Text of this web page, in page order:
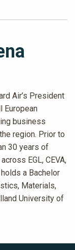
Air’s President
European
business
region. Prior to
30 years of
EGL, CEVA,
a Bachelor
Materials,
University of